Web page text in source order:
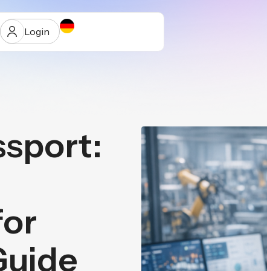
Login